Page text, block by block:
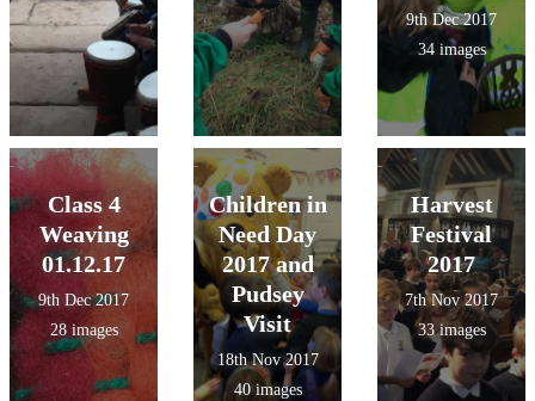
9th Dec 2017
34 images
Class 4
Weaving
01.12.17
9th Dec 2017
28 images
Children in
Need Day
2017 and
Pudsey
Visit
18th Nov 2017
40 images
Harvest
Festival
2017
7th Nov 2017
33 images